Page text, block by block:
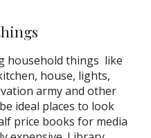
household things like
house, lights,
army and other
ideal places to look
price books for media